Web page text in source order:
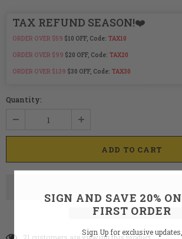
TAX REFUND SEASON!❤️
ORDER OVER $59 $10 OFF, Code: TAX10
ORDER OVER $99 $20 OFF, Code: TAX20
ORDER OVER $139 $30 OFF, Code: TAX30
Quantity:
SIGN AND SAVE 20%
FIRST ORDER
Sign Up for exclusive updates,